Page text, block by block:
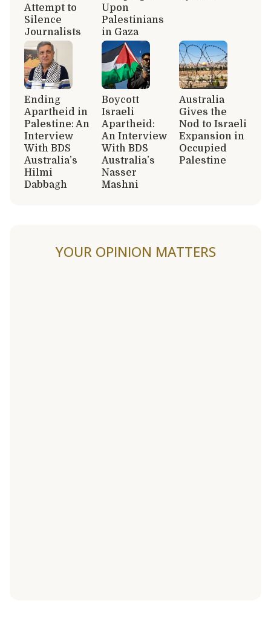
Attempt to
Silence
Journalists
Upon
Palestinians
in Gaza
Ending
Apartheid in
Palestine: An
Interview
With BDS
Australia’s
Hilmi
Dabbagh
Boycott
Israeli
Apartheid:
An Interview
With BDS
Australia’s
Nasser
Mashni
Australia
Gives the
Nod to Israeli
Expansion in
Occupied
Palestine
YOUR OPINION MATTERS